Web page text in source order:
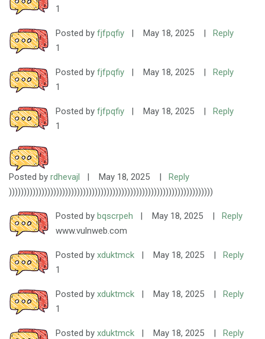
1
Posted by fjfpqfiy | May 18, 2025 |
Reply
1
Posted by fjfpqfiy | May 18, 2025 |
Reply
1
Posted by fjfpqfiy | May 18, 2025 |
Reply
1
Posted by rdhevajl | May 18, 2025 |
Reply
)))))))))))))))))))))))))))))))))))))))))))))))))))))))))))))))))))))
Posted by bqscrpeh | May 18, 2025 |
Reply
www.vulnweb.com
Posted by xduktmck | May 18, 2025 |
Reply
1
Posted by xduktmck | May 18, 2025 |
Reply
1
Posted by xduktmck | May 18, 2025 |
Reply